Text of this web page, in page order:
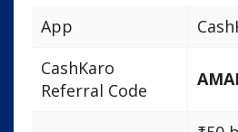
App
CashKaro
Referral Code